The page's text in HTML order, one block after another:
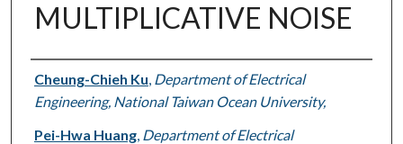
MULTIPLICATIVE NOISE
Authors
Cheung-Chieh Ku Department of Electrical
Engineering, National Taiwan Ocean University,
Pei-Hwa Huang, Department of Electrical